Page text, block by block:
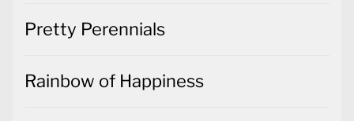
Pretty Perennials
Rainbow of Happiness